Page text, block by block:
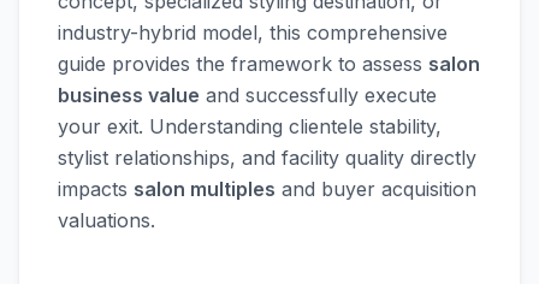
industry-hybrid model, this comprehensive
guide provides the framework to assess salon
business value and successfully execute
your exit. Understanding clientele stability,
stylist relationships, and facility quality directly
impacts salon multiples and buyer acquisition
valuations.